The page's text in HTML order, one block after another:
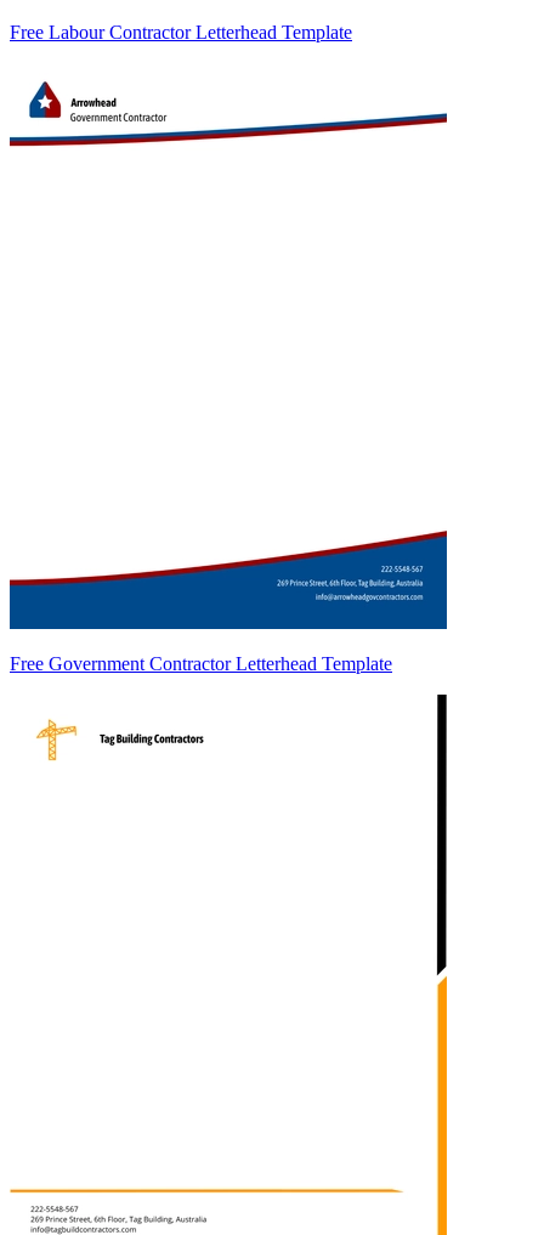
Free Labour Contractor Letterhead Template
Free Government Contractor Letterhead Template